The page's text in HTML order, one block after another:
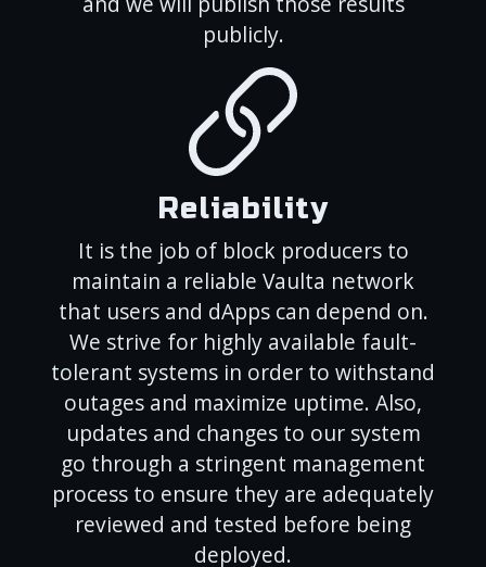
publicly.
Reliability
It is the job of block producers to
maintain a reliable Vaulta network
that users and dApps can depend on.
We strive for highly available fault-
tolerant systems in order to withstand
outages and maximize uptime. Also,
updates and changes to our system
go through a stringent management
process to ensure they are adequately
reviewed and tested before being
deployed.